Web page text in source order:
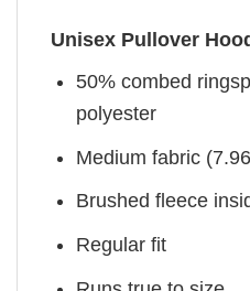
Unisex Pullover
50% combed
polyester
Medium fabric
Brushed fleece
Regular fit